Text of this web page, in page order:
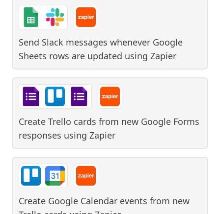
Send Slack messages whenever Google
Sheets rows are updated using Zapier
Create Trello cards from new Google Forms
responses using Zapier
Create Google Calendar events from new